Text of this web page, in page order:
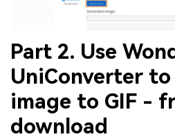
Part 2. Use
UniConverter
image to GIF -
download